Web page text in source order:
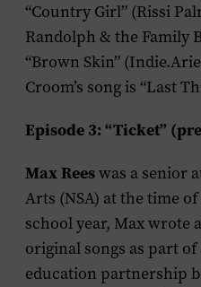
“Country Girl” (Rissi
Randolph & the Family
“Brown Skin”
Croom’s song is “Last
Episode 3: “Ticket”
Max Reeswas a senior
Arts (NSA) at the time
school year, Max wrote
original songs as part
education partnership